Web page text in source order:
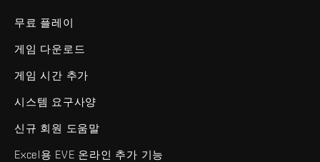
무료 플레이
게임 다운로드
게임 시간 추가
시스템 요구사양
신규 회원 도움말
Excel용 EVE 온라인 추가 기능